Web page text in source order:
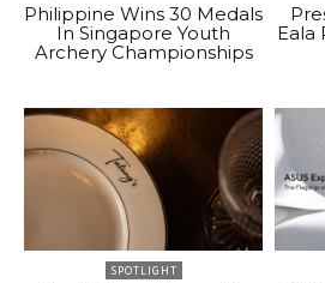
Philippine Wins 30 Medals
In Singapore Youth
Archery Championships
Eala
SPOTLIGHT